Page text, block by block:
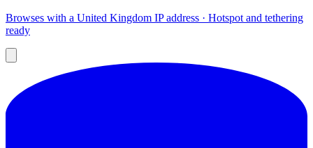
Browses with a United Kingdom IP address · Hotspot and tethering
ready